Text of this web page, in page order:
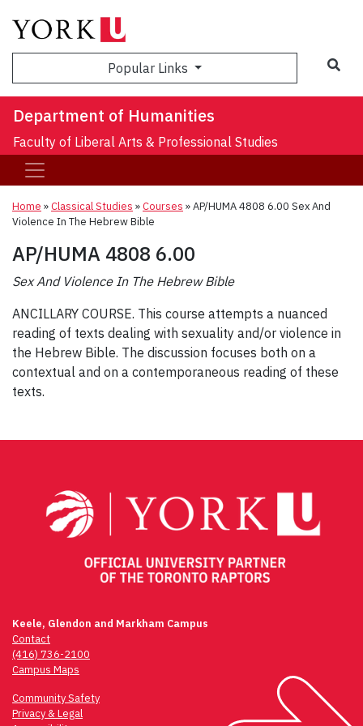
Popular Links
Department of Humanities
Faculty of Liberal Arts & Professional Studies
Home »Classical Studies »Courses »AP/HUMA 4808 6.00 Sex And
Violence In The Hebrew Bible
AP/HUMA 4808 6.00
Sex And Violence In The Hebrew Bible
ANCILLARY COURSE. This course attempts a nuanced
reading of texts dealing with sexuality and/or violence in
the Hebrew Bible. The discussion focuses both on a
contextual and on a contemporaneous reading of these
texts.
navigation
Keele, Glendon and Markham Campus
Contact
(416) 736-2100
Campus Maps
Community Safety
Privacy & Legal